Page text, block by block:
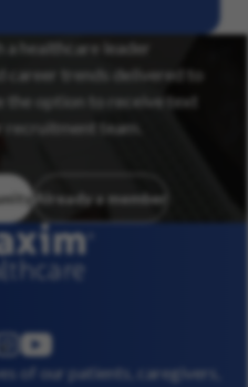
a healthcare leader
career trends delivered to
the option to receive text
recruitment team.
Already a member
instagram
youtube
of our patients, caregivers,